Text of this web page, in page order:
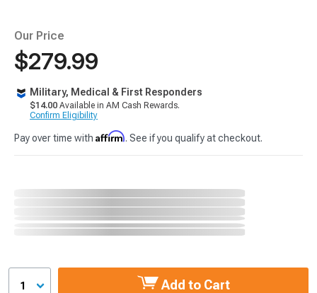
Our Price
$279.99
Military, Medical & First Responders
$14.00 Available in AM Cash Rewards.
Confirm Eligibility
Pay over time with Affirm. See if you qualify at checkout.
1 Add to Cart